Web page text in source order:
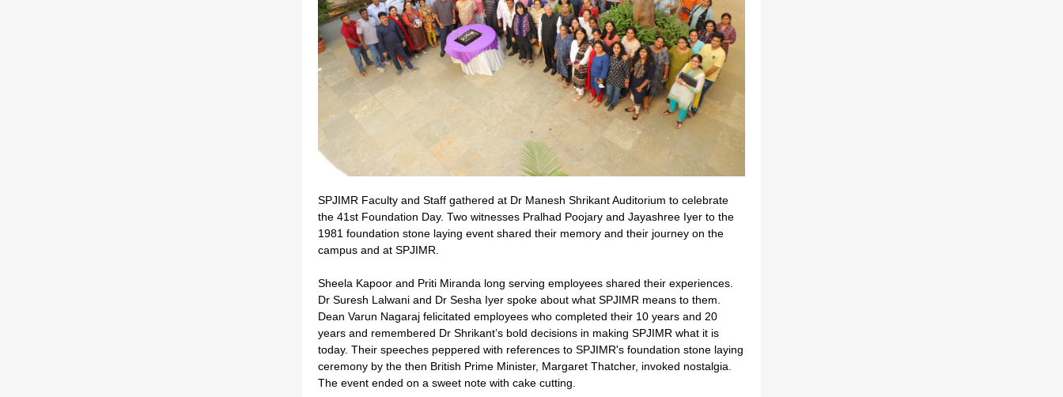
SPJIMR Faculty and Staff gathered at Dr Manesh Shrikant Auditorium to celebrate
the 41st Foundation Day. Two witnesses Pralhad Poojary and Jayashree Iyer to the
1981 foundation stone laying event shared their memory and their journey on the
campus and at SPJIMR.
Sheela Kapoor and Priti Miranda long serving employees shared their experiences.
Dr Suresh Lalwani and Dr Sesha Iyer spoke about what SPJIMR means to them.
Dean Varun Nagaraj felicitated employees who completed their 10 years and 20
years and remembered Dr Shrikant’s bold decisions in making SPJIMR what it is
today. Their speeches peppered with references to SPJIMR's foundation stone laying
ceremony by the then British Prime Minister, Margaret Thatcher, invoked nostalgia.
The event ended on a sweet note with cake cutting.